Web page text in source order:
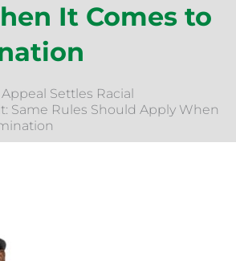
It Comes to
Appeal Settles Racial
Same Rules Should Apply When